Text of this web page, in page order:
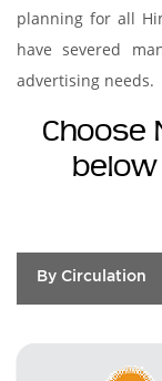
planning for all
have severed
advertising needs.
By Circulation